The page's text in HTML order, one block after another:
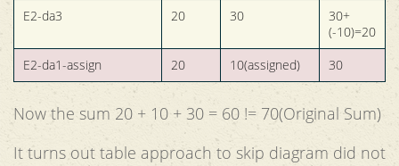
E2-da3
20 30
30+
(-10)=20
E2-da1-assign
20 10(assigned) 30
Now the sum 20 + 10 + 30 = 60 != 70(Original Sum)
It turns out table approach to skip diagram did not